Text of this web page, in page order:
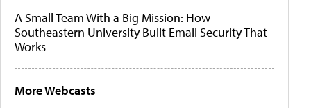
A Small Team With a Big Mission: How
Southeastern University Built Email Security That
Works
More Webcasts